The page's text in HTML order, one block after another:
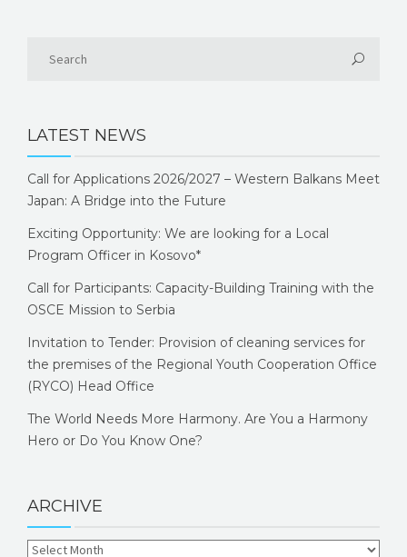
LATEST NEWS
Call for Applications 2026/2027 – Western Balkans Meet
Japan: A Bridge into the Future
Exciting Opportunity: We are looking for a Local
Program Officer in Kosovo*
Call for Participants: Capacity-Building Training with the
OSCE Mission to Serbia
Invitation to Tender: Provision of cleaning services for
the premises of the Regional Youth Cooperation Office
(RYCO) Head Office
The World Needs More Harmony. Are You a Harmony
Hero or Do You Know One?
ARCHIVE